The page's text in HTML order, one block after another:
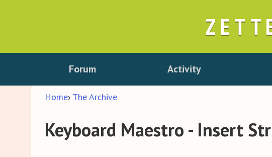
Forum Activity
Home› The Archive
Keyboard Maestro - Insert